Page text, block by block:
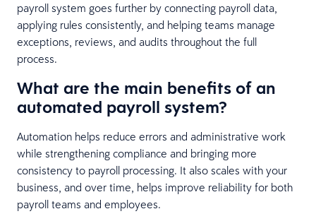
payroll system goes further by connecting payroll data,
applying rules consistently, and helping teams manage
exceptions, reviews, and audits throughout the full
process.
What are the main benefits of an
automated payroll system?
Automation helps reduce errors and administrative work
while strengthening compliance and bringing more
consistency to payroll processing. It also scales with your
business, and over time, helps improve reliability for both
payroll teams and employees.